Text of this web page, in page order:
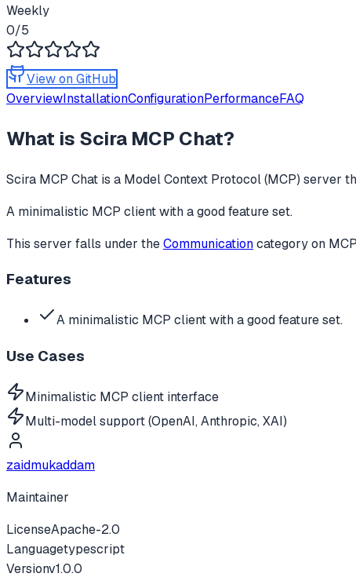
Weekly
0/5
View on GitHub
OverviewInstallationConfigurationPerformanceFAQ
What is Scira MCP Chat?
Scira MCP Chat is a Model Context Protocol (MCP) server
A minimalistic MCP client with a good feature set.
This server falls under theCommunicationcategoryon
Features
A minimalistic MCP client with a good feature set.
Use Cases
Minimalistic MCP client interface
Multi-model support (OpenAI, Anthropic, XAI)
zaidmukaddam
Maintainer
LicenseApache-2.0
Languagetypescript
Versionv1.0.0